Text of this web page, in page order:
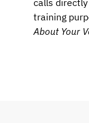
calls
training
About Your